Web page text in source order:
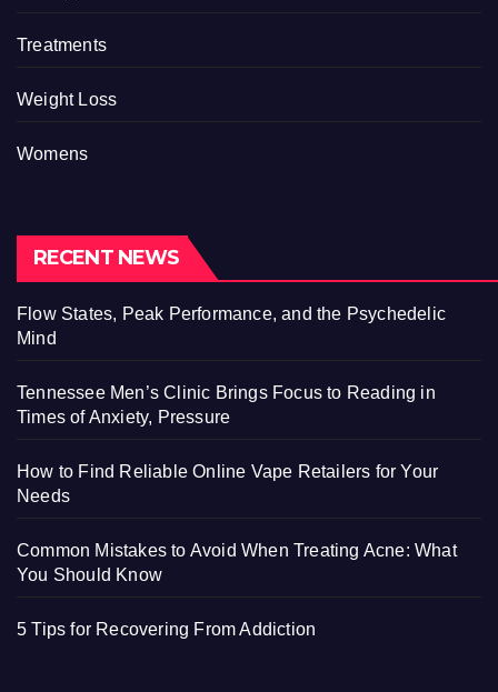
Treatments
Weight Loss
Womens
RECENT NEWS
Flow States, Peak Performance, and the Psychedelic
Mind
Tennessee Men’s Clinic Brings Focus to Reading in
Times of Anxiety, Pressure
How to Find Reliable Online Vape Retailers for Your
Needs
Common Mistakes to Avoid When Treating Acne: What
You Should Know
5 Tips for Recovering From Addiction